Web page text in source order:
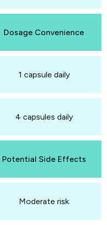
Dosage Convenience
1 capsule daily
4 capsules daily
Potential Side Effects
Moderate risk